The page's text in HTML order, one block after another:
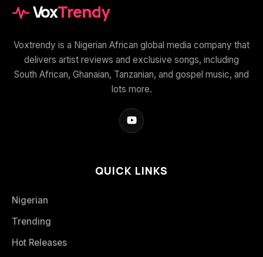
VoxTrendy
Voxtrendy is a Nigerian African global media company that
delivers artist reviews and exclusive songs, including
South African, Ghanaian, Tanzanian, and gospel music, and
lots more.
QUICK LINKS
Nigerian
Trending
Hot Releases